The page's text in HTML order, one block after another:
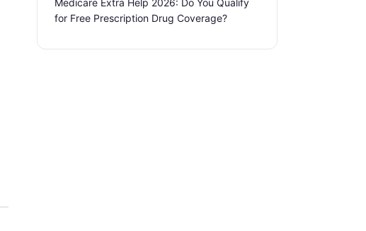
Medicare Extra Help 2026: Do You Qualify
for Free Prescription Drug Coverage?